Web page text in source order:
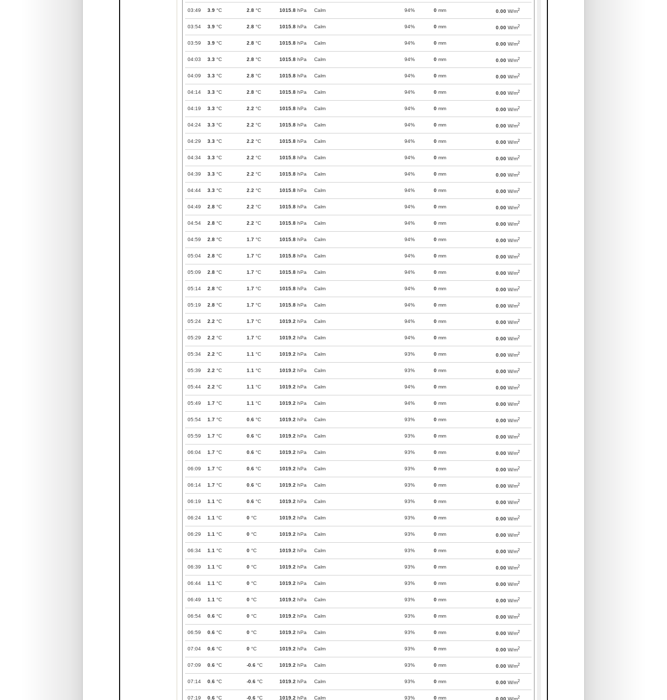
03:49 3.9 °C 2.8 °C 1015.8 hPa Calm 94% 0 mm 0.00 W/m2
03:54 3.9 °C 2.8 °C 1015.8 hPa Calm 94% 0 mm 0.00 W/m2
03:59 3.9 °C 2.8 °C 1015.8 hPa Calm 94% 0 mm 0.00 W/m2
04:03 3.3 °C 2.8 °C 1015.8 hPa Calm 94% 0 mm 0.00 W/m2
04:09 3.3 °C 2.8 °C 1015.8 hPa Calm 94% 0 mm 0.00 W/m2
04:14 3.3 °C 2.8 °C 1015.8 hPa Calm 94% 0 mm 0.00 W/m2
04:19 3.3 °C 2.2 °C 1015.8 hPa Calm 94% 0 mm 0.00 W/m2
04:24 3.3 °C 2.2 °C 1015.8 hPa Calm 94% 0 mm 0.00 W/m2
04:29 3.3 °C 2.2 °C 1015.8 hPa Calm 94% 0 mm 0.00 W/m2
04:34 3.3 °C 2.2 °C 1015.8 hPa Calm 94% 0 mm 0.00 W/m2
04:39 3.3 °C 2.2 °C 1015.8 hPa Calm 94% 0 mm 0.00 W/m2
04:44 3.3 °C 2.2 °C 1015.8 hPa Calm 94% 0 mm 0.00 W/m2
04:49 2.8 °C 2.2 °C 1015.8 hPa Calm 94% 0 mm 0.00 W/m2
04:54 2.8 °C 2.2 °C 1015.8 hPa Calm 94% 0 mm 0.00 W/m2
04:59 2.8 °C 1.7 °C 1015.8 hPa Calm 94% 0 mm 0.00 W/m2
05:04 2.8 °C 1.7 °C 1015.8 hPa Calm 94% 0 mm 0.00 W/m2
05:09 2.8 °C 1.7 °C 1015.8 hPa Calm 94% 0 mm 0.00 W/m2
05:14 2.8 °C 1.7 °C 1015.8 hPa Calm 94% 0 mm 0.00 W/m2
05:19 2.8 °C 1.7 °C 1015.8 hPa Calm 94% 0 mm 0.00 W/m2
05:24 2.2 °C 1.7 °C 1019.2 hPa Calm 94% 0 mm 0.00 W/m2
05:29 2.2 °C 1.7 °C 1019.2 hPa Calm 94% 0 mm 0.00 W/m2
05:34 2.2 °C 1.1 °C 1019.2 hPa Calm 93% 0 mm 0.00 W/m2
05:39 2.2 °C 1.1 °C 1019.2 hPa Calm 93% 0 mm 0.00 W/m2
05:44 2.2 °C 1.1 °C 1019.2 hPa Calm 94% 0 mm 0.00 W/m2
05:49 1.7 °C 1.1 °C 1019.2 hPa Calm 94% 0 mm 0.00 W/m2
05:54 1.7 °C 0.6 °C 1019.2 hPa Calm 93% 0 mm 0.00 W/m2
05:59 1.7 °C 0.6 °C 1019.2 hPa Calm 93% 0 mm 0.00 W/m2
06:04 1.7 °C 0.6 °C 1019.2 hPa Calm 93% 0 mm 0.00 W/m2
06:09 1.7 °C 0.6 °C 1019.2 hPa Calm 93% 0 mm 0.00 W/m2
06:14 1.7 °C 0.6 °C 1019.2 hPa Calm 93% 0 mm 0.00 W/m2
06:19 1.1 °C 0.6 °C 1019.2 hPa Calm 93% 0 mm 0.00 W/m2
06:24 1.1 °C 0 °C 1019.2 hPa Calm 93% 0 mm 0.00 W/m2
06:29 1.1 °C 0 °C 1019.2 hPa Calm 93% 0 mm 0.00 W/m2
06:34 1.1 °C 0 °C 1019.2 hPa Calm 93% 0 mm 0.00 W/m2
06:39 1.1 °C 0 °C 1019.2 hPa Calm 93% 0 mm 0.00 W/m2
06:44 1.1 °C 0 °C 1019.2 hPa Calm 93% 0 mm 0.00 W/m2
06:49 1.1 °C 0 °C 1019.2 hPa Calm 93% 0 mm 0.00 W/m2
06:54 0.6 °C 0 °C 1019.2 hPa Calm 93% 0 mm 0.00 W/m2
06:59 0.6 °C 0 °C 1019.2 hPa Calm 93% 0 mm 0.00 W/m2
07:04 0.6 °C 0 °C 1019.2 hPa Calm 93% 0 mm 0.00 W/m2
07:09 0.6 °C -0.6 °C 1019.2 hPa Calm 93% 0 mm 0.00 W/m2
07:14 0.6 °C -0.6 °C 1019.2 hPa Calm 93% 0 mm 0.00 W/m2
07:19 0.6 °C -0.6 °C 1019.2 hPa Calm 93% 0 mm 0.00 W/m2